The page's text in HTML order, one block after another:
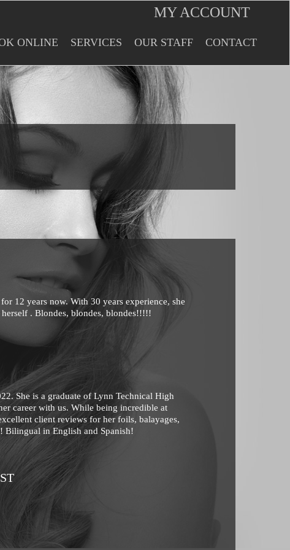
MY ACCOUNT
ONLINE SERVICES OUR STAFF CONTACT
12 years now. With 30 years experience, she
. Blondes, blondes, blondes!!!!!
She is a graduate of Lynn Technical High
career with us. While being incredible at
client reviews for her foils, balayages,
Bilingual in English and Spanish!